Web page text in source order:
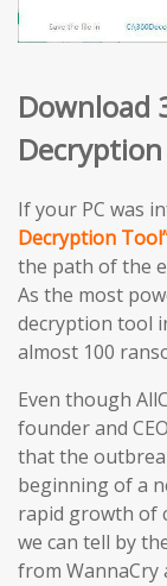
Download
If your PC was
Decryption
the path of the
As the most
decryption tool
almost 100
Even though
founder and
that the
beginning of a
rapid growth of
we can tell by
from WannaCry